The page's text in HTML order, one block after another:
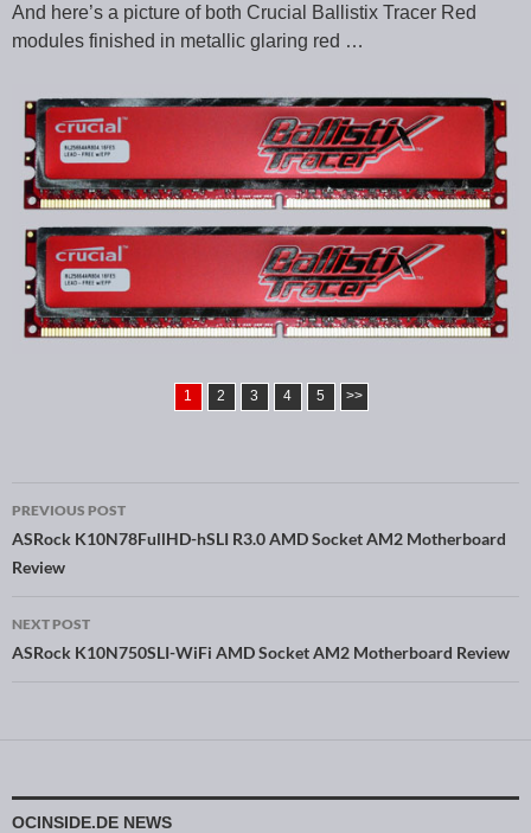
And here’s a picture of both Crucial Ballistix Tracer Red
modules finished in metallic glaring red …
1 2 3 4 5 >>
Post navigation
PREVIOUS POST
ASRock K10N78FullHD-hSLI R3.0 AMD Socket AM2 Motherboard
Review
NEXT POST
ASRock K10N750SLI-WiFi AMD Socket AM2 Motherboard Review
OCINSIDE.DE NEWS